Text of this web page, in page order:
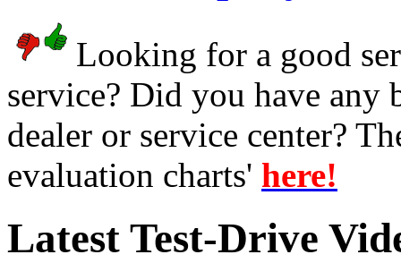
Looking for a good
service? Did you have any
dealer or service center?
evaluation charts' here!
Latest Test-Drive